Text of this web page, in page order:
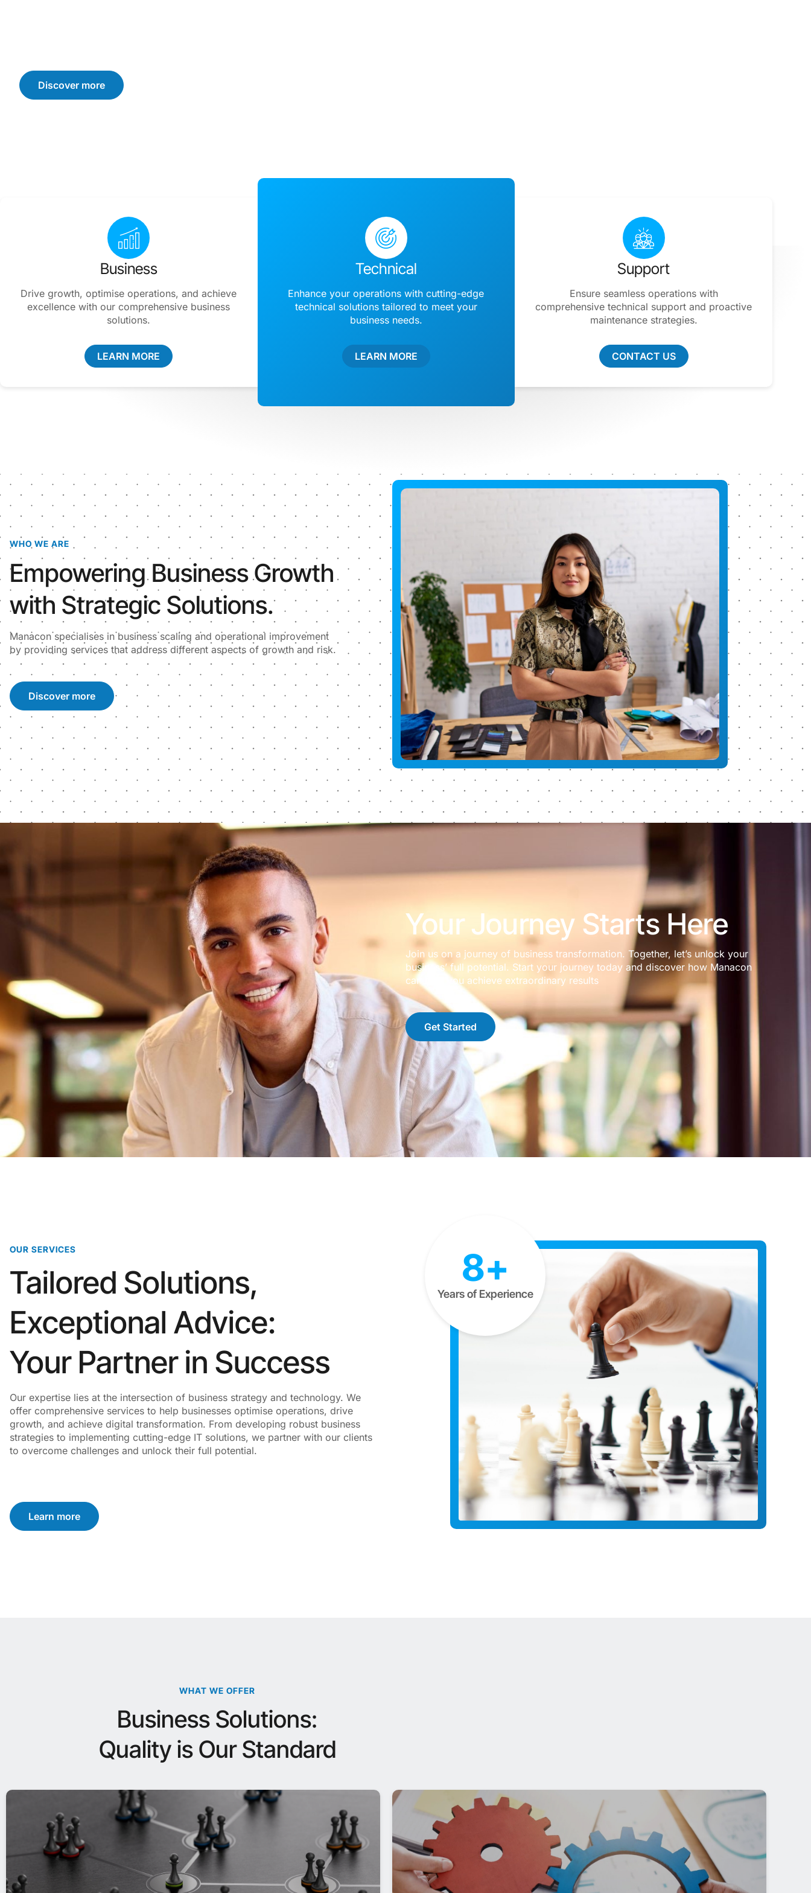
Discover more
Business
Drive growth, optimise operations, and achieve
excellence with our comprehensive business
solutions.
LEARN MORE
Technical
Enhance your operations with cutting-edge
technical solutions tailored to meet your
business needs.
LEARN MORE
Support
Ensure seamless operations with
comprehensive technical support and proactive
maintenance strategies.
CONTACT US
WHO WE ARE
Empowering Business Growth
with Strategic Solutions.
Manacon specialises in business scaling and operational improvement
by providing services that address different aspects of growth and risk.
Discover more
Your Journey Starts Here
Join us on a journey of business transformation. Together, let’s unlock your
business’ full potential. Start your journey today and discover how Manacon
can help you achieve extraordinary results
Get Started
OUR SERVICES
Tailored Solutions,
Exceptional Advice:
Your Partner in Success
Our expertise lies at the intersection of business strategy and technology. We
offer comprehensive services to help businesses optimise operations, drive
growth, and achieve digital transformation. From developing robust business
strategies to implementing cutting-edge IT solutions, we partner with our clients
to overcome challenges and unlock their full potential.
Learn more
8+
Years of Experience
WHAT WE OFFER
Business Solutions:
Quality is Our Standard